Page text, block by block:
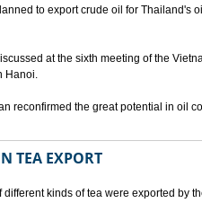
to export crude oil for Thailand's
at the sixth meeting of the
Hanoi.
reconfirmed the great potential in oil
TEA EXPORT
kinds of tea were exported by